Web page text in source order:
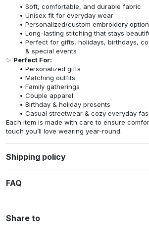
Soft, comfortable, and durable fabric
Unisex fit for everyday wear
Personalized/custom embroidery
Long-lasting stitching that stays
Perfect for gifts, holidays, birthdays,
& special events
✨ Perfect For:
Personalized gifts
Matching outfits
Family gatherings
Couple apparel
Birthday & holiday presents
Casual streetwear & cozy everyday
Each item is made with care to ensure
touch you’ll love wearing year-round.
Shipping policy
FAQ
Share to